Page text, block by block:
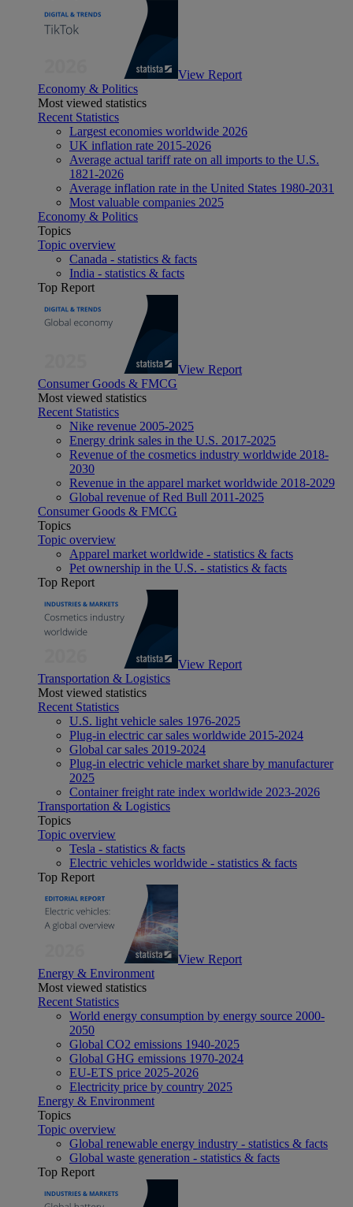
View Report
Economy & Politics
Most viewed statistics
Recent Statistics
Largest economies worldwide 2026
UK inflation rate 2015-2026
Average actual tariff rate on all imports to the U.S.
1821-2026
Average inflation rate in the United States 1980-2031
Most valuable companies 2025
Economy & Politics
Topics
Topic overview
Canada - statistics & facts
India - statistics & facts
Top Report
View Report
Consumer Goods & FMCG
Most viewed statistics
Recent Statistics
Nike revenue 2005-2025
Energy drink sales in the U.S. 2017-2025
Revenue of the cosmetics industry worldwide 2018-
2030
Revenue in the apparel market worldwide 2018-2029
Global revenue of Red Bull 2011-2025
Consumer Goods & FMCG
Topics
Topic overview
Apparel market worldwide - statistics & facts
Pet ownership in the U.S. - statistics & facts
Top Report
View Report
Transportation & Logistics
Most viewed statistics
Recent Statistics
U.S. light vehicle sales 1976-2025
Plug-in electric car sales worldwide 2015-2024
Global car sales 2019-2024
Plug-in electric vehicle market share by manufacturer
2025
Container freight rate index worldwide 2023-2026
Transportation & Logistics
Topics
Topic overview
Tesla - statistics & facts
Electric vehicles worldwide - statistics & facts
Top Report
View Report
Energy & Environment
Most viewed statistics
Recent Statistics
World energy consumption by energy source 2000-
2050
Global CO2 emissions 1940-2025
Global GHG emissions 1970-2024
EU-ETS price 2025-2026
Electricity price by country 2025
Energy & Environment
Topics
Topic overview
Global renewable energy industry - statistics & facts
Global waste generation - statistics & facts
Top Report